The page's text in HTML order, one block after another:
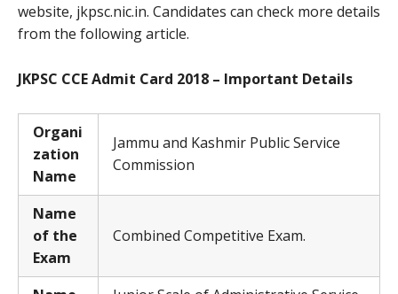
website, jkpsc.nic.in. Candidates can check more details
from the following article.
JKPSC CCE Admit Card 2018 – Important Details
Organi
zation
Name
Jammu and Kashmir Public Service
Commission
Name
of the
Exam
Combined Competitive Exam.